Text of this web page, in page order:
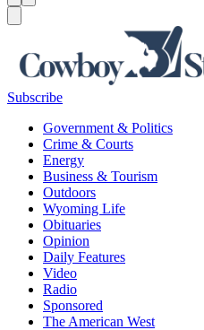
Subscribe
Government & Politics
Crime & Courts
Energy
Business & Tourism
Outdoors
Wyoming Life
Obituaries
Opinion
Daily Features
Video
Radio
Sponsored
The American West